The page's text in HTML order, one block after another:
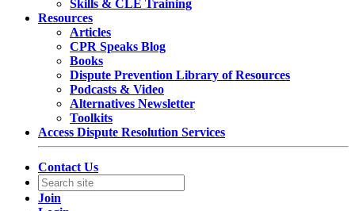
Skills & CLE Training
Resources
Articles
CPR Speaks Blog
Books
Dispute Prevention Library of Resources
Podcasts & Video
Alternatives Newsletter
Toolkits
Access Dispute Resolution Services
Contact Us
Join